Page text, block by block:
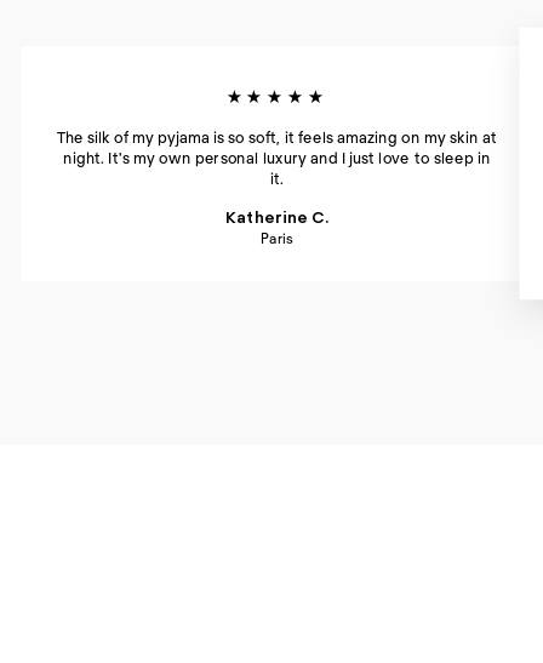
★★★★★
The silk of my pyjama is so soft, it feels amazing on my skin at
night. It's my own personal luxury and I just love to sleep in
it.
Katherine C.
Paris